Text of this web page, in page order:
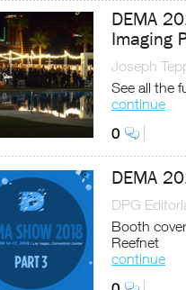
DEMA
Imaging
Joseph
See all the
continue
0
DEMA
DPG
Booth
Reefnet
continue